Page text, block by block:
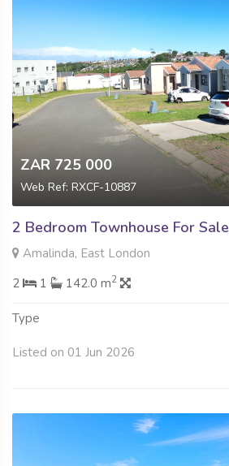
ZAR 725 000
Web Ref: RXCF-10887
2 Bedroom Townhouse For Sale
Amalinda, East London
2
1 142.0 m2
Type
Listed on 01 Jun 2026